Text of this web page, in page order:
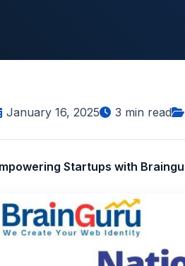
January 16, 2025 3 min read
Startups with